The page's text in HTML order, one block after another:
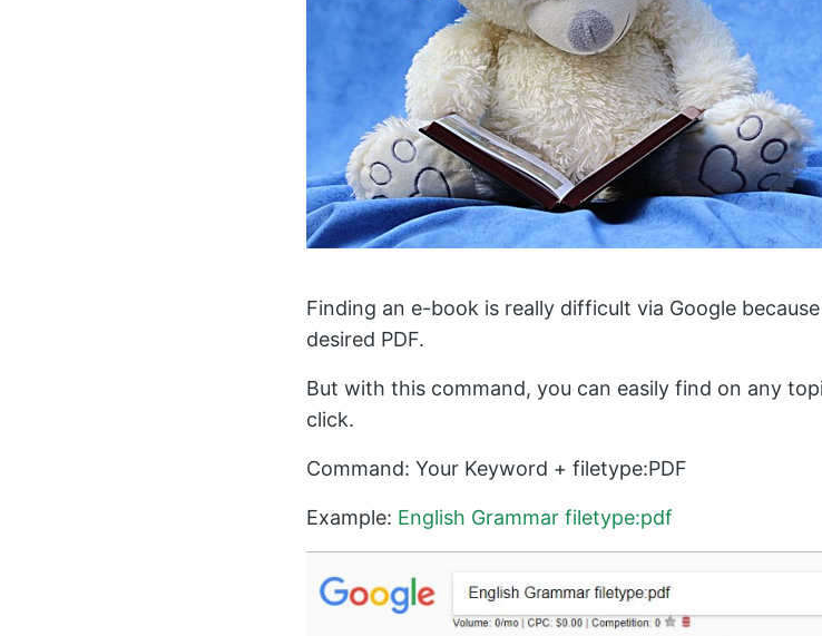
Finding an e-book is really difficult via Google
desired PDF.
But with this command, you can easily find on any
click.
Command: Your Keyword + filetype:PDF
Example: English Grammar filetype:pdf